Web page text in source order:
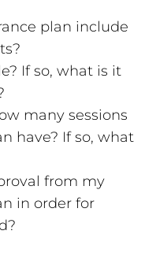
plan include
If so, what is it
many sessions
have? If so, what
from my
in order for